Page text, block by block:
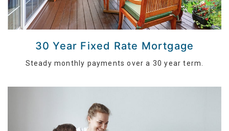
30 Year Fixed Rate Mortgage
Steady monthly payments over a 30 year term.